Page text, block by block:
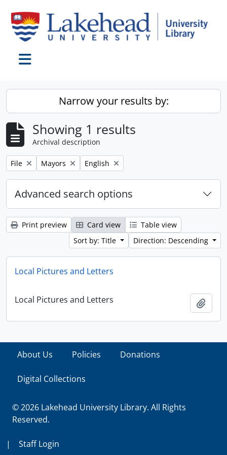
Narrow your results by:
Showing 1 results
Archival description
Remove filter:
File Remove filter:
Mayors Remove filter:
English
Advanced search options
Print preview Card view
Table view
Sort by: Title
Direction: Descending
Local Pictures and Letters
Local Pictures and Letters
About Us Policies Donations
Digital Collections
© 2026 Lakehead University Library. All Rights
Reserved.
| Staff Login